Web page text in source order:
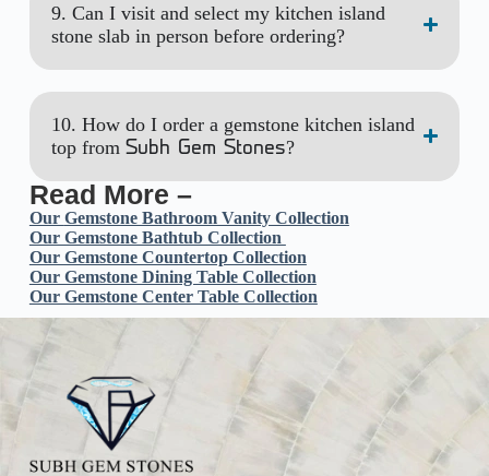
9. Can I visit and select my kitchen island
stone slab in person before ordering?
10. How do I order a gemstone kitchen island
top from Subh Gem Stones?
Read More –
Our Gemstone Bathroom Vanity Collection
Our Gemstone Bathtub Collection
Our Gemstone Countertop Collection
Our Gemstone Dining Table Collection
Our Gemstone Center Table Collection